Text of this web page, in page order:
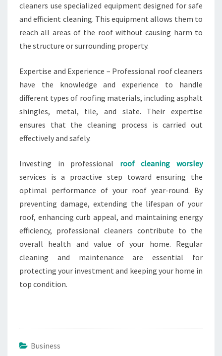
cleaners use specialized equipment designed for safe
and efficient cleaning. This equipment allows them to
reach all areas of the roof without causing harm to
the structure or surrounding property.
Expertise and Experience – Professional roof cleaners
have the knowledge and experience to handle
different types of roofing materials, including asphalt
shingles, metal, tile, and slate. Their expertise
ensures that the cleaning process is carried out
effectively and safely.
Investing in professional roof cleaning worsley
services is a proactive step toward ensuring the
optimal performance of your roof year-round. By
preventing damage, extending the lifespan of your
roof, enhancing curb appeal, and maintaining energy
efficiency, professional cleaners contribute to the
overall health and value of your home. Regular
cleaning and maintenance are essential for
protecting your investment and keeping your home in
top condition.
Business